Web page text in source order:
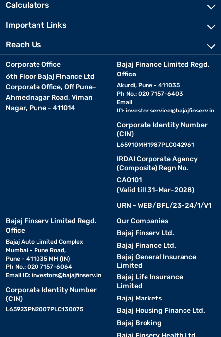
Calculators
Important Links
Reach Us
Corporate Office
6th Floor Bajaj Finance Ltd
Corporate Office, Off Pune-
Ahmednagar Road, Viman
Nagar, Pune - 411014
Bajaj Finance Limited Regd.
Office
Akurdi, Pune - 411035
Ph No.: 020 7157-6403
Email
ID: investor.service@bajajfinserv.in
Corporate Identity Number
(CIN)
L65910MH1987PLC042961
IRDAI Corporate Agency
(Composite) Regn No.
CA0101
(Valid till 31-Mar-2028)
URN - WEB/BFL/23-24/1/V1
Bajaj Finserv Limited Regd.
Office
Bajaj Auto Limited Complex
Mumbai - Pune Road,
Pune - 411035 MH (IN)
Ph No.: 020 7157-6064
Email ID: investors@bajajfinserv.in
Corporate Identity Number
(CIN)
L65923PN2007PLC130075
Our Companies
Bajaj Finserv Ltd.
Bajaj Finance Ltd.
Bajaj General Insurance
Limited
Bajaj Life Insurance
Limited
Bajaj Markets
Bajaj Housing Finance Ltd.
Bajaj Broking
Bajaj Finserv Health Ltd.